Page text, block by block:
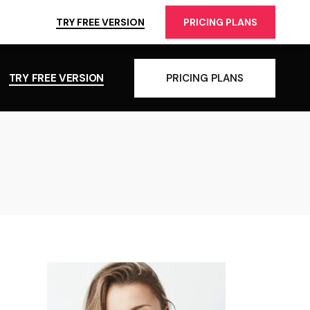
TRY FREE VERSION PRICING PLANS
TRY FREE VERSION PRICING PLANS